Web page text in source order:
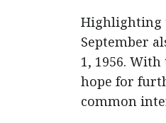
Highlighting
September
1, 1956.
hope for
common